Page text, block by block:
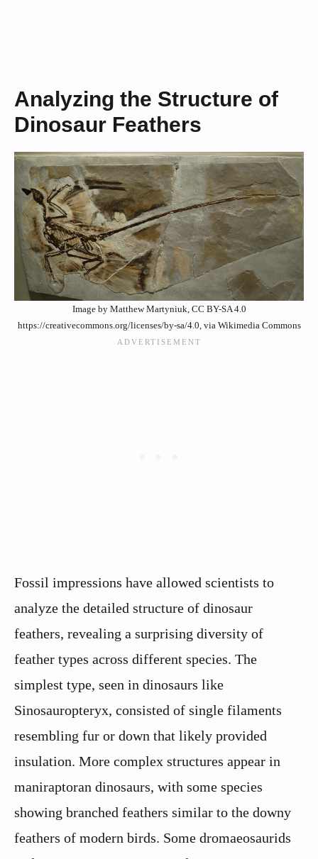
Analyzing the Structure of
Dinosaur Feathers
Image by Matthew Martyniuk, CC BY-SA 4.0
https://creativecommons.org/licenses/by-sa/4.0, via Wikimedia Commons
Fossil impressions have allowed scientists to
analyze the detailed structure of dinosaur
feathers, revealing a surprising diversity of
feather types across different species. The
simplest type, seen in dinosaurs like
Sinosauropteryx, consisted of single filaments
resembling fur or down that likely provided
insulation. More complex structures appear in
maniraptoran dinosaurs, with some species
showing branched feathers similar to the downy
feathers of modern birds. Some dromaeosaurids